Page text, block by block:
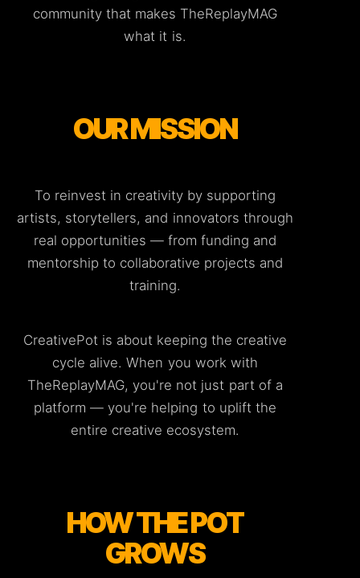
community that makes TheReplayMAG
what it is.
OUR MISSION
To reinvest in creativity by supporting
artists, storytellers, and innovators through
real opportunities — from funding and
mentorship to collaborative projects and
training.
CreativePot is about keeping the creative
cycle alive. When you work with
TheReplayMAG, you're not just part of a
platform — you're helping to uplift the
entire creative ecosystem.
HOW THE POT
GROWS